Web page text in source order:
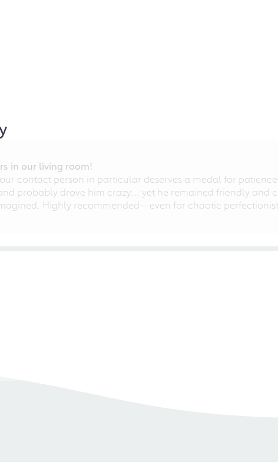
in our living room!
contact person in particular deserves a medal for
probably drove him crazy... yet he remained friendly and
Highly recommended—even for chaotic